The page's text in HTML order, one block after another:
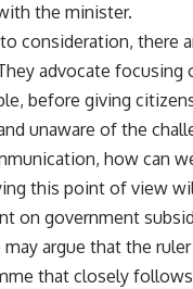
the minister.
consideration, there
advocate focusing
before giving
unaware of the
how can
this point of view
on government
argue that the
that closely